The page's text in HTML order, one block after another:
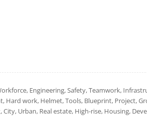
Engineering, Safety, Teamwork,
Hard work, Helmet, Tools, Blueprint, Project,
Urban, Real estate, High-rise, Housing,